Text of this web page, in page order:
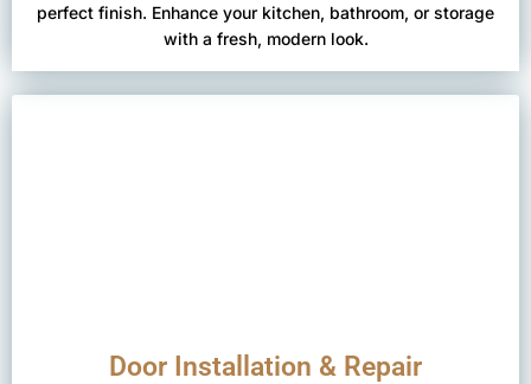
perfect finish. Enhance your kitchen, bathroom, or storage
with a fresh, modern look.
Door Installation & Repair